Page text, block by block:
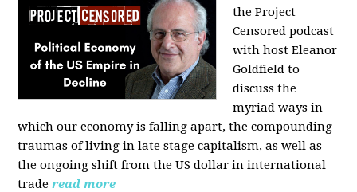
the Project
Censored podcast
with host Eleanor
Goldfield to
discuss the
myriad ways in
which our economy is falling apart, the compounding
traumas of living in late stage capitalism, as well as
the ongoing shift from the US dollar in international
trade read more